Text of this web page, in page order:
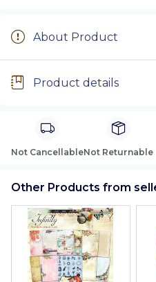
About Product
Product details
Not CancellableNot Returnable
Other Products from